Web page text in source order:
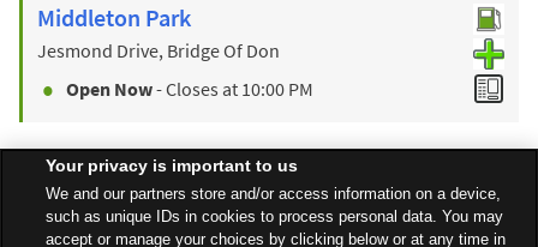
Middleton Park
Jesmond Drive, Bridge Of Don
Open Now- Closes at 10:00 PM
Find a Store
Your privacy is important to us
We and our partners store and/or access information on a device,
such as unique IDs in cookies to process personal data. You may
accept or manage your choices by clicking below or at any time in